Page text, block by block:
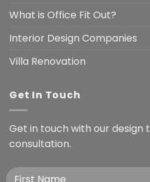
What is Office Fit Out?
Interior Design Companies
Villa Renovation
Get In Touch
Get in touch with our
consultation.